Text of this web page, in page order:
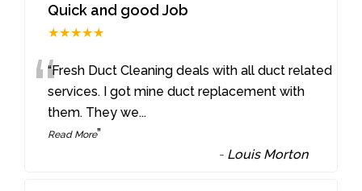
Quick and good Job
★★★★★
““Fresh Duct Cleaning deals with all duct related
services. I got mine duct replacement with
them. They we...
Read More”
- Louis Morton